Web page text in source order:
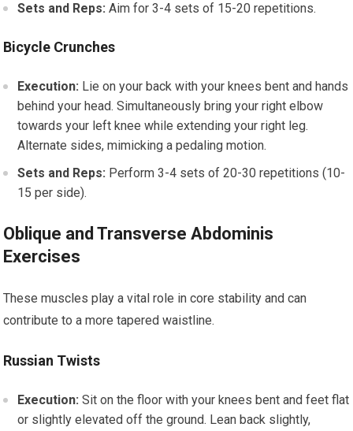
Sets and Reps: Aim for 3-4 sets of 15-20 repetitions.
Bicycle Crunches
Execution: Lie on your back with your knees bent and hands
behind your head. Simultaneously bring your right elbow
towards your left knee while extending your right leg.
Alternate sides, mimicking a pedaling motion.
Sets and Reps: Perform 3-4 sets of 20-30 repetitions (10-
15 per side).
Oblique and Transverse Abdominis
Exercises
These muscles play a vital role in core stability and can
contribute to a more tapered waistline.
Russian Twists
Execution: Sit on the floor with your knees bent and feet flat
or slightly elevated off the ground. Lean back slightly,